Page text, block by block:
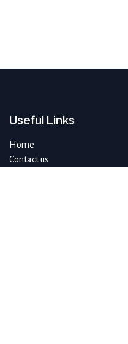
Useful Links
Home
Contact us